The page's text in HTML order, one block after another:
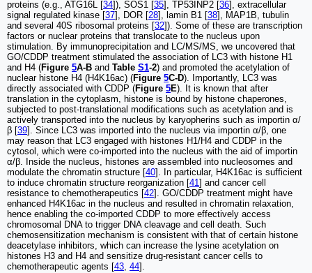
proteins (e.g., ATG16L [34]), SOS1 [35], TP53INP2 [36], extracellular
signal regulated kinase [37], DOR [28], lamin B1 [38], MAP1B, tubulin
and several 40S ribosomal proteins [32]). Some of these are transcription
factors or nuclear proteins that translocate to the nucleus upon
stimulation. By immunoprecipitation and LC/MS/MS, we uncovered that
GO/CDDP treatment stimulated the association of LC3 with histone H1
and H4 (Figure 5A-B and Table S1-2) and promoted the acetylation of
nuclear histone H4 (H4K16ac) (Figure 5C-D). Importantly, LC3 was
directly associated with CDDP (Figure 5E). It is known that after
translation in the cytoplasm, histone is bound by histone chaperones,
subjected to post-translational modifications such as acetylation and is
actively transported into the nucleus by karyopherins such as importin α/
β [39]. Since LC3 was imported into the nucleus via importin α/β, one
may reason that LC3 engaged with histones H1/H4 and CDDP in the
cytosol, which were co-imported into the nucleus with the aid of importin
α/β. Inside the nucleus, histones are assembled into nucleosomes and
modulate the chromatin structure [40]. In particular, H4K16ac is sufficient
to induce chromatin structure reorganization [41] and cancer cell
resistance to chemotherapeutics [42]. GO/CDDP treatment might have
enhanced H4K16ac in the nucleus and resulted in chromatin relaxation,
hence enabling the co-imported CDDP to more effectively access
chromosomal DNA to trigger DNA cleavage and cell death. Such
chemosensitization mechanism is consistent with that of certain histone
deacetylase inhibitors, which can increase the lysine acetylation on
histones H3 and H4 and sensitize drug-resistant cancer cells to
chemotherapeutic agents [43, 44].